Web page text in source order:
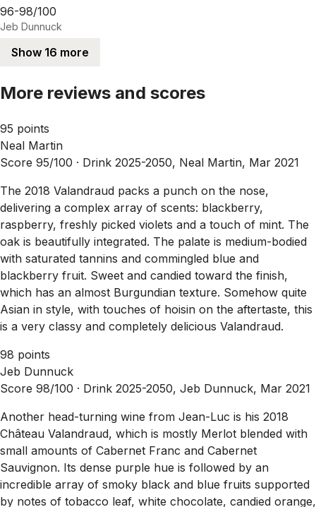
96-98/100
Jeb Dunnuck
Show 16 more
More reviews and scores
95 points
Neal Martin
Score 95/100 · Drink 2025-2050, Neal Martin, Mar 2021
The 2018 Valandraud packs a punch on the nose,
delivering a complex array of scents: blackberry,
raspberry, freshly picked violets and a touch of mint. The
oak is beautifully integrated. The palate is medium-bodied
with saturated tannins and commingled blue and
blackberry fruit. Sweet and candied toward the finish,
which has an almost Burgundian texture. Somehow quite
Asian in style, with touches of hoisin on the aftertaste, this
is a very classy and completely delicious Valandraud.
98 points
Jeb Dunnuck
Score 98/100 · Drink 2025-2050, Jeb Dunnuck, Mar 2021
Another head-turning wine from Jean-Luc is his 2018
Château Valandraud, which is mostly Merlot blended with
small amounts of Cabernet Franc and Cabernet
Sauvignon. Its dense purple hue is followed by an
incredible array of smoky black and blue fruits supported
by notes of tobacco leaf, white chocolate, candied orange,